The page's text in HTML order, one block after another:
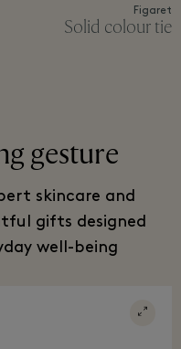
Figaret
Solid colour tie
gesture
skincare and
gifts designed
well-being.